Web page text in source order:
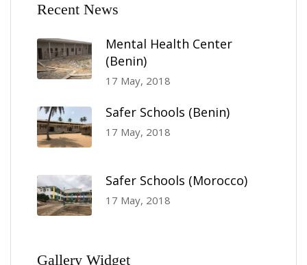
Recent News
Mental Health Center
(Benin)
17 May, 2018
Safer Schools (Benin)
17 May, 2018
Safer Schools (Morocco)
17 May, 2018
Gallery Widget